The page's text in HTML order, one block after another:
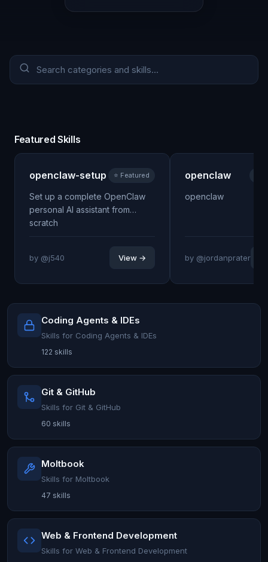
Featured Skills
openclaw-setup ⭐ Featured
Set up a complete OpenClaw
personal AI assistant from
scratch
by @j540 View →
openclaw
openclaw
by @jordanprater
Coding Agents & IDEs
Skills for Coding Agents & IDEs
122 skills
Git & GitHub
Skills for Git & GitHub
60 skills
Moltbook
Skills for Moltbook
47 skills
Web & Frontend Development
Skills for Web & Frontend Development